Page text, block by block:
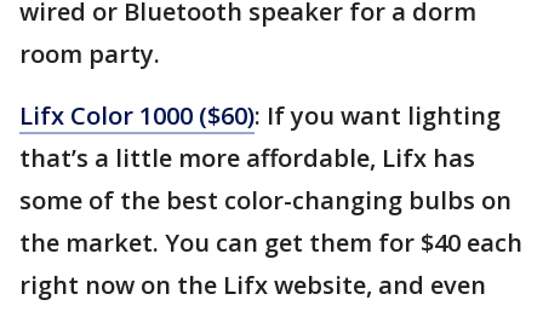
wired or Bluetooth speaker for a dorm
room party.
Lifx Color 1000 ($60): If you want lighting
that’s a little more affordable, Lifx has
some of the best color-changing bulbs on
the market. You can get them for $40 each
right now on the Lifx website, and even